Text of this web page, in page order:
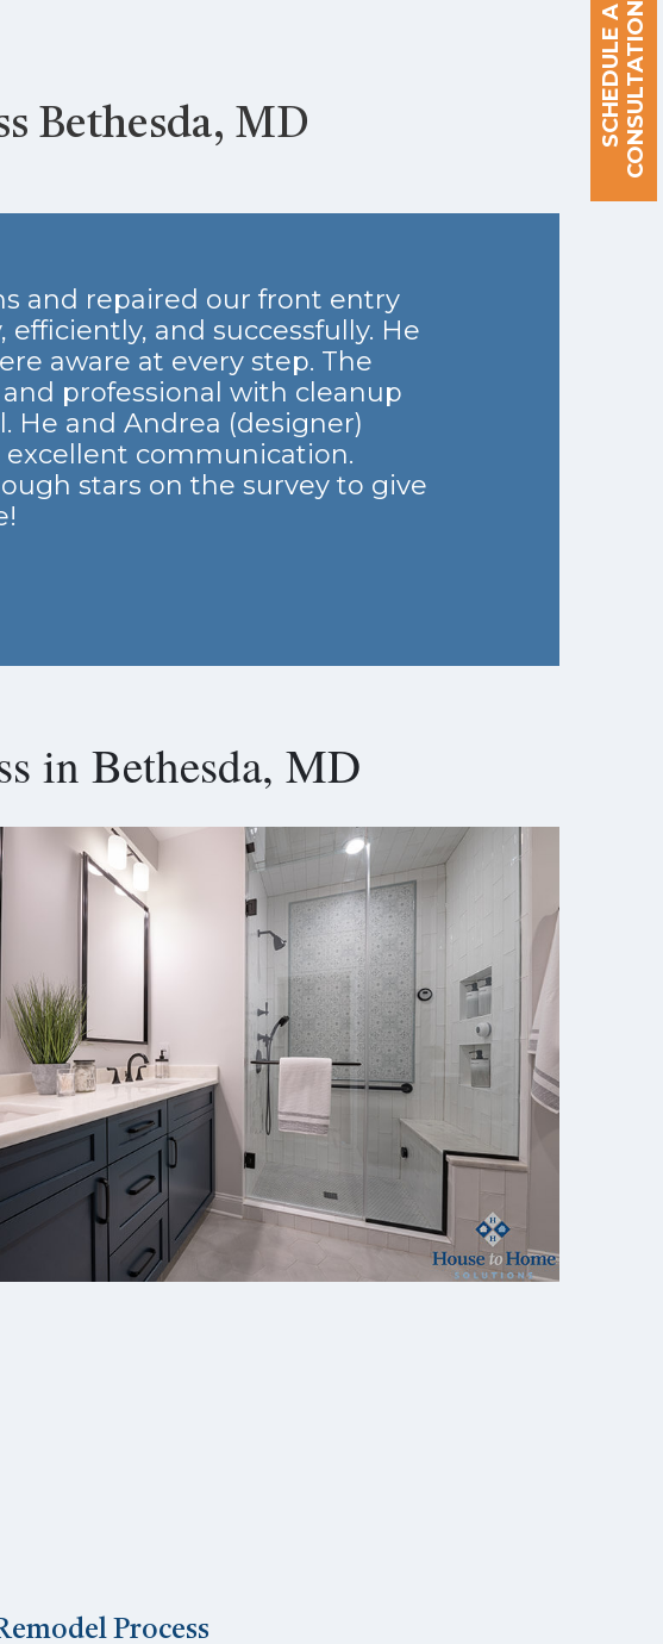
Bethesda, MD
and repaired our front entry
and successfully. He
aware at every step. The
professional with cleanup
He and Andrea (designer)
communication.
stars on the survey to give
in Bethesda, MD
Process
S
C
H
E
D
U
L
E
A
C
O
N
S
U
L
T
A
T
I
O
N